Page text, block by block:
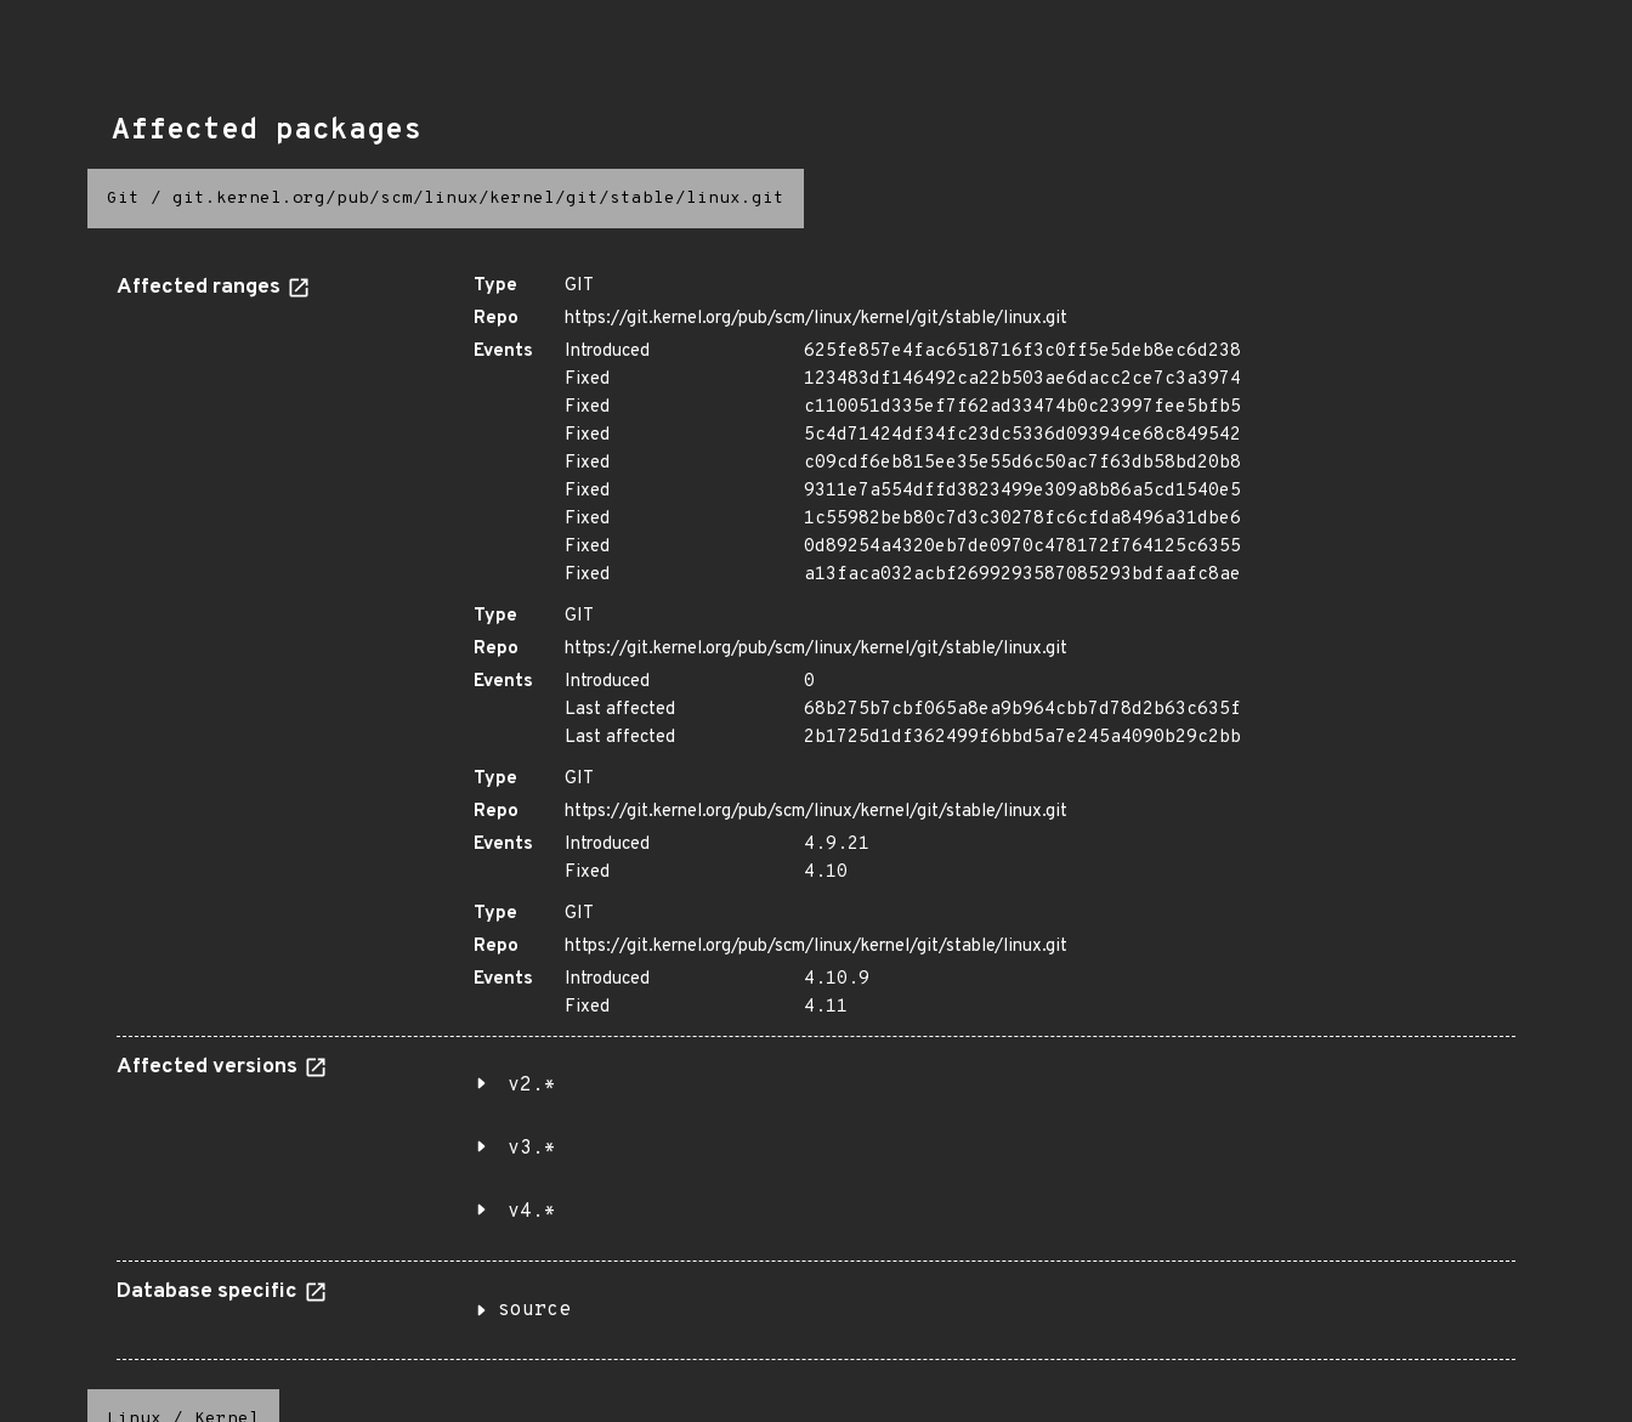
Affected packages
Git / git.kernel.org/pub/scm/linux/kernel/git/stable/linux.git
Affected ranges Type
GIT
Repo
https://git.kernel.org/pub/scm/linux/kernel/git/stable/linux.git
Events
Introduced
625fe857e4fac6518716f3c0ff5e5deb8ec6d238
Fixed
123483df146492ca22b503ae6dacc2ce7c3a3974
Fixed
c110051d335ef7f62ad33474b0c23997fee5bfb5
Fixed
5c4d71424df34fc23dc5336d09394ce68c849542
Fixed
c09cdf6eb815ee35e55d6c50ac7f63db58bd20b8
Fixed
9311e7a554dffd3823499e309a8b86a5cd1540e5
Fixed
1c55982beb80c7d3c30278fc6cfda8496a31dbe6
Fixed
0d89254a4320eb7de0970c478172f764125c6355
Fixed
a13faca032acbf2699293587085293bdfaafc8ae
Type
GIT
Repo
https://git.kernel.org/pub/scm/linux/kernel/git/stable/linux.git
Events
Introduced
0
Last affected
68b275b7cbf065a8ea9b964cbb7d78d2b63c635f
Last affected
2b1725d1df362499f6bbd5a7e245a4090b29c2bb
Type
GIT
Repo
https://git.kernel.org/pub/scm/linux/kernel/git/stable/linux.git
Events
Introduced
4.9.21
Fixed
4.10
Type
GIT
Repo
https://git.kernel.org/pub/scm/linux/kernel/git/stable/linux.git
Events
Introduced
4.10.9
Fixed
4.11
Affected versions
v2.*
v3.*
v4.*
Database specific
source